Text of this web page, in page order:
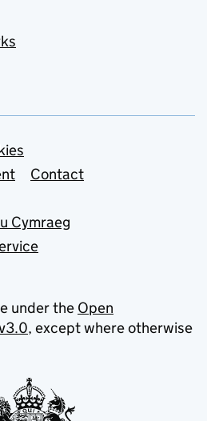
Contact
Cymraeg
under the Open
, except where otherwise